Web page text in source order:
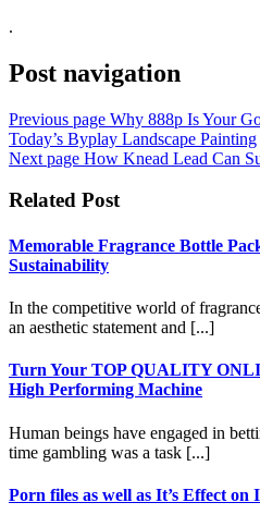
.
Post navigation
Previous page Why 888p Is Your
Today’s Byplay Landscape Painting
Next page How Knead Lead Can
Related Post
Memorable Fragrance Bottle
Sustainability
In the competitive world of
an aesthetic statement and [...]
Turn Your TOP QUALITY
High Performing Machine
Human beings have engaged in
time gambling was a task [...]
Porn files as well as It’s Effect